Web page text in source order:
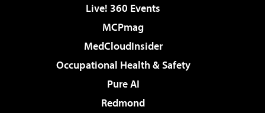
Live! 360 Events
MCPmag
MedCloudInsider
Occupational Health & Safety
Pure AI
Redmond